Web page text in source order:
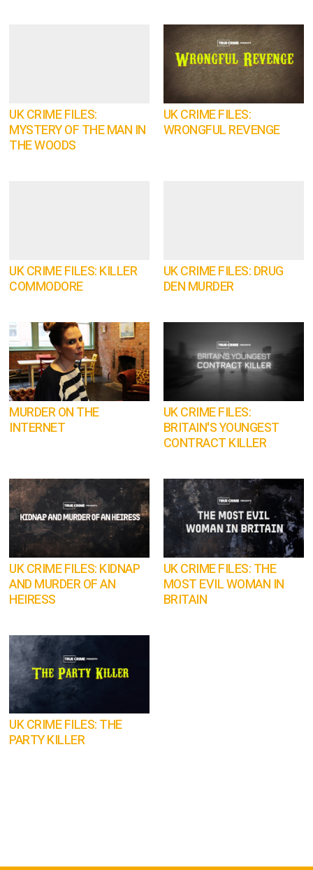
UK CRIME FILES:
MYSTERY OF THE MAN IN
THE WOODS
UK CRIME FILES:
WRONGFUL REVENGE
UK CRIME FILES: KILLER
COMMODORE
UK CRIME FILES: DRUG
DEN MURDER
MURDER ON THE
INTERNET
UK CRIME FILES:
BRITAIN'S YOUNGEST
CONTRACT KILLER
UK CRIME FILES: KIDNAP
AND MURDER OF AN
HEIRESS
UK CRIME FILES: THE
MOST EVIL WOMAN IN
BRITAIN
UK CRIME FILES: THE
PARTY KILLER